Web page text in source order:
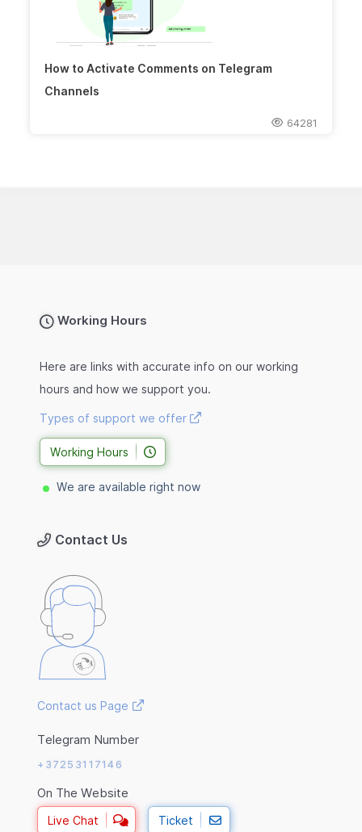
How to Activate Comments on Telegram
Channels
64281
Working Hours
Here are links with accurate info on our working
hours and how we support you.
Types of support we offer
Working Hours
We are available right now
Contact Us
Contact us Page
Telegram Number
+37253117146
On The Website
Live Chat Ticket